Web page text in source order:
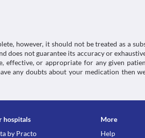
however, it should not be treated as a
not guarantee its accuracy or
or appropriate for any given
any doubts about your medication then
hospitals
by Practo
More
Help